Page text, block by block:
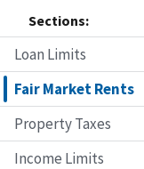
Sections:
Loan Limits
Fair Market Rents
Property Taxes
Income Limits